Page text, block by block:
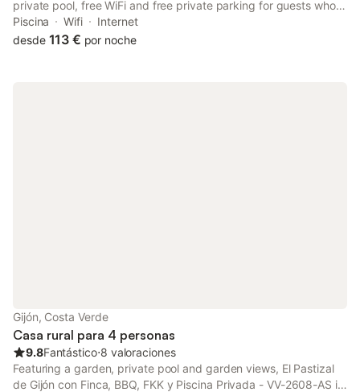
private pool, free WiFi and free private parking for guests who
drive. The property features garden views and is 26 km from
Plaza de España and 27 km from Plaza de la Constitución
Piscina Wifi
Internet
desde 113 € por noche
Gijón, Costa Verde
Casa rural para 4 personas
9.8Fantástico⋅8 valoraciones
Featuring a garden, private pool and garden views, El Pastizal
de Gijón con Finca, BBQ, FKK y Piscina Privada - VV-2608-AS is